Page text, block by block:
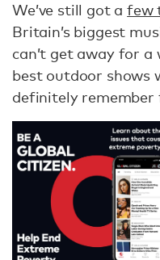
We’ve still got afew
Britain’s biggest
can’t get away for a
best outdoor shows
definitely remember